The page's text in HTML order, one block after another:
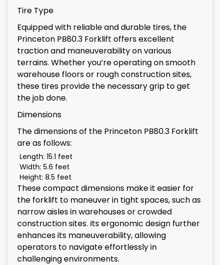
Tire Type
Equipped with reliable and durable tires, the
Princeton PB80.3 Forklift offers excellent
traction and maneuverability on various
terrains. Whether you’re operating on smooth
warehouse floors or rough construction sites,
these tires provide the necessary grip to get
the job done.
Dimensions
The dimensions of the Princeton PB80.3 Forklift
are as follows:
Length: 15.1 feet
Width: 5.6 feet
Height: 8.5 feet
These compact dimensions make it easier for
the forklift to maneuver in tight spaces, such as
narrow aisles in warehouses or crowded
construction sites. Its ergonomic design further
enhances its maneuverability, allowing
operators to navigate effortlessly in
challenging environments.